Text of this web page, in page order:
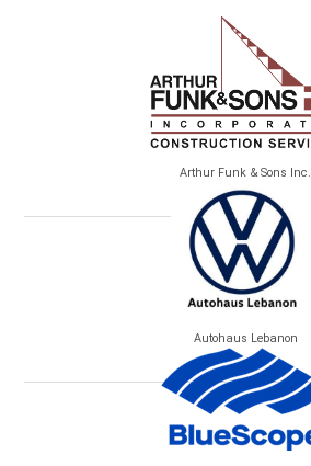
Arthur Funk & Sons Inc.
Autohaus Lebanon